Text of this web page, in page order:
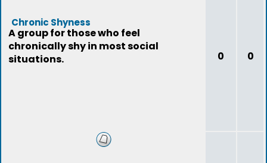
Chronic Shyness
A group for those who feel
chronically shy in most social
situations.
0 0